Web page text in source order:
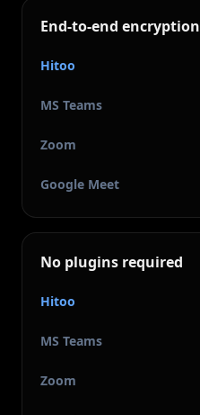
End-to-end encryption
Hitoo
MS Teams
Zoom
Google Meet
No plugins required
Hitoo
MS Teams
Zoom